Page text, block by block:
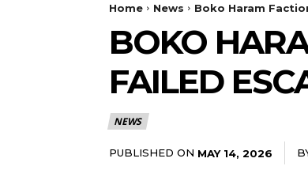
Home News Boko Haram
BOKO
FAILED
NEWS
PUBLISHED ON MAY 14, 2026